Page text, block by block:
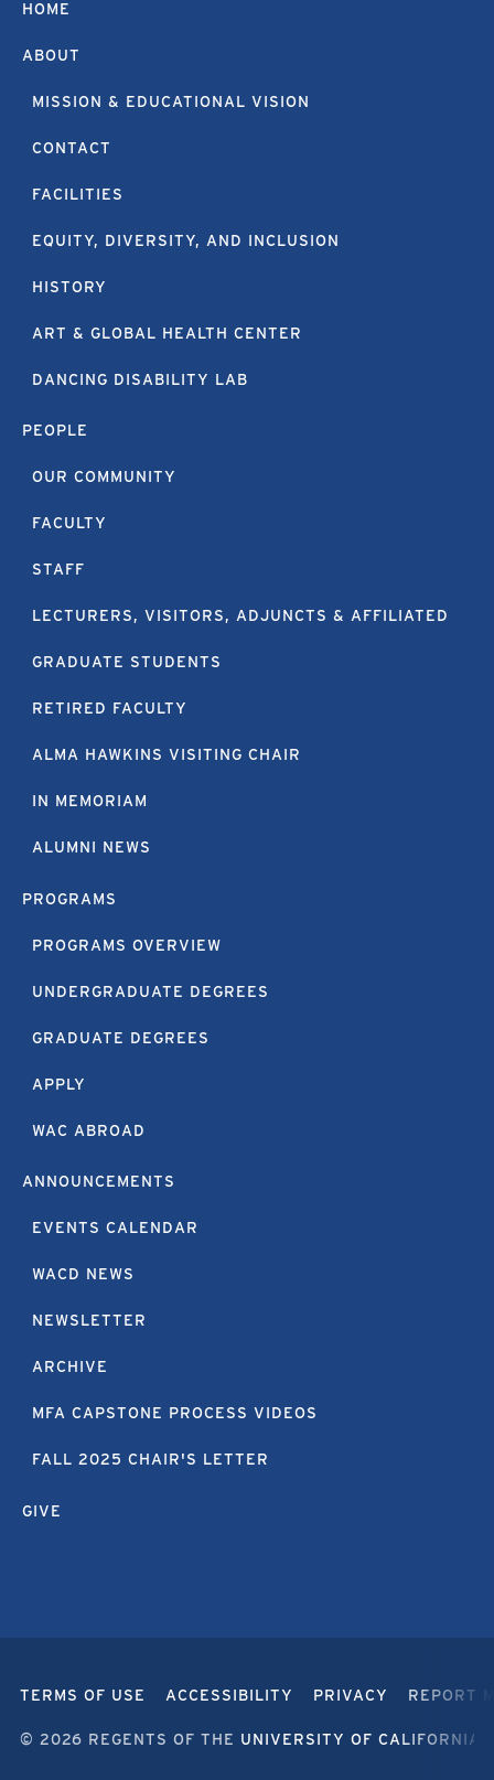
HOME
ABOUT
MISSION & EDUCATIONAL VISION
CONTACT
FACILITIES
EQUITY, DIVERSITY, AND INCLUSION
HISTORY
ART & GLOBAL HEALTH CENTER
DANCING DISABILITY LAB
PEOPLE
OUR COMMUNITY
FACULTY
STAFF
LECTURERS, VISITORS, ADJUNCTS & AFFILIATED
GRADUATE STUDENTS
RETIRED FACULTY
ALMA HAWKINS VISITING CHAIR
IN MEMORIAM
ALUMNI NEWS
PROGRAMS
PROGRAMS OVERVIEW
UNDERGRADUATE DEGREES
GRADUATE DEGREES
APPLY
WAC ABROAD
ANNOUNCEMENTS
EVENTS CALENDAR
WACD NEWS
NEWSLETTER
ARCHIVE
MFA CAPSTONE PROCESS VIDEOS
FALL 2025 CHAIR'S LETTER
GIVE
TERMS OF USE ACCESSIBILITY PRIVACY REPORT
© 2026 REGENTS OF THE UNIVERSITY OF CALIFORNIA